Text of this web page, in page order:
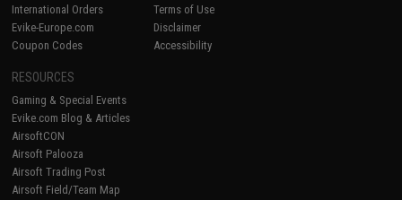
International Orders
Evike-Europe.com
Coupon Codes
Terms of Use
Disclaimer
Accessibility
RESOURCES
Gaming & Special Events
Evike.com Blog & Articles
AirsoftCON
Airsoft Palooza
Airsoft Trading Post
Airsoft Field/Team Map